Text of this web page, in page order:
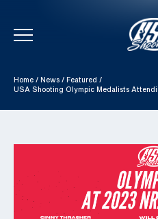
Skip To Content
Home / News / Featured /
USA Shooting Olympic Medalists